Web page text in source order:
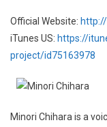
Official Website:
iTunes US: https://
project/id75163978
Minori Chihara is a